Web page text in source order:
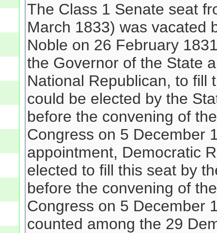
The Class 1 Senate seat
March 1833) was vacated
Noble on 26 February
the Governor of the State
National Republican, to fill
could be elected by the
before the convening of
Congress on 5 December
appointment, Democratic
elected to fill this seat by
before the convening of
Congress on 5 December
counted among the 29